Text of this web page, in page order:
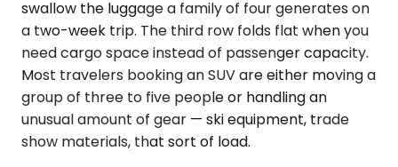
swallow the luggage a family of four generates on
a two-week trip. The third row folds flat when you
need cargo space instead of passenger capacity.
Most travelers booking an SUV are either moving a
group of three to five people or handling an
unusual amount of gear — ski equipment, trade
show materials, that sort of load.